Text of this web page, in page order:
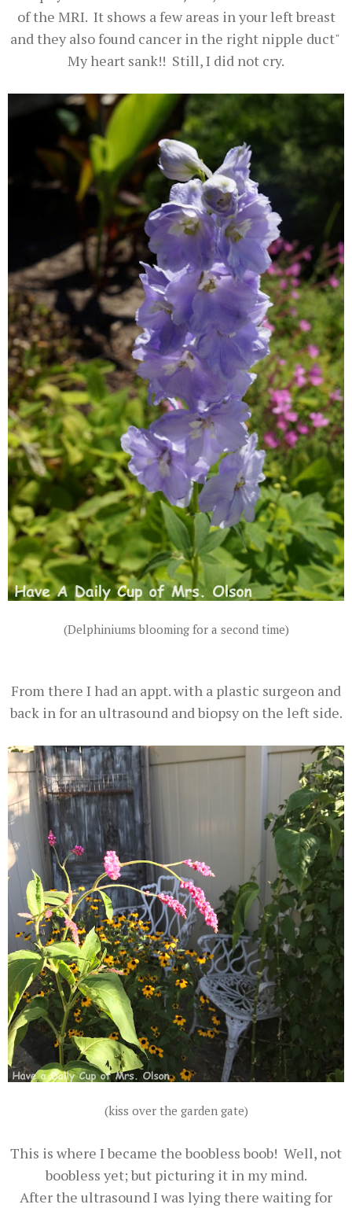
of the MRI. It shows a few areas in your left breast
and they also found cancer in the right nipple duct"
My heart sank!! Still, I did not cry.
(Delphiniums blooming for a second time)
From there I had an appt. with a plastic surgeon and
back in for an ultrasound and biopsy on the left side.
(kiss over the garden gate)
This is where I became the boobless boob! Well, not
boobless yet; but picturing it in my mind.
After the ultrasound I was lying there waiting for